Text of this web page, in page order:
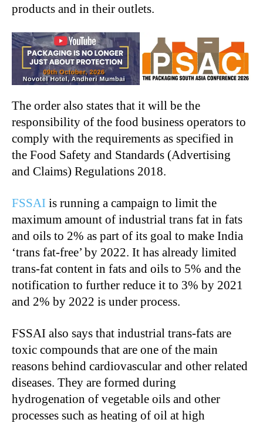
products and in their outlets.
The order also states that it will be the
responsibility of the food business operators to
comply with the requirements as specified in
the Food Safety and Standards (Advertising
and Claims) Regulations 2018.
FSSAI is running a campaign to limit the
maximum amount of industrial trans fat in fats
and oils to 2% as part of its goal to make India
‘trans fat-free’ by 2022. It has already limited
trans-fat content in fats and oils to 5% and the
notification to further reduce it to 3% by 2021
and 2% by 2022 is under process.
FSSAI also says that industrial trans-fats are
toxic compounds that are one of the main
reasons behind cardiovascular and other related
diseases. They are formed during
hydrogenation of vegetable oils and other
processes such as heating of oil at high